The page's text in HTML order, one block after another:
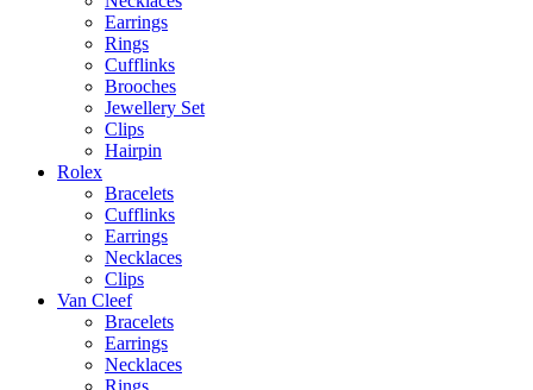
Earrings
Rings
Cufflinks
Brooches
Jewellery Set
Clips
Hairpin
Rolex
Bracelets
Cufflinks
Earrings
Necklaces
Clips
Van Cleef
Bracelets
Earrings
Necklaces
Rings